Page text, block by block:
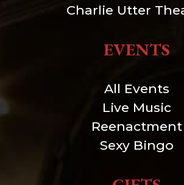
Charlie Utter
EVENTS
All Events
Live Music
Reenactment
Sexy Bingo